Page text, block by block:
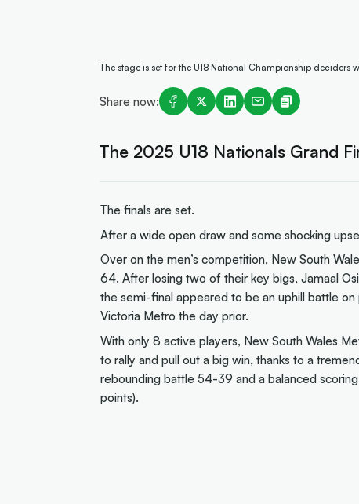
The stage is set for the U18 National Championship deciders
Share now:
The 2025 U18 Nationals Grand
The finals are set.
After a wide open draw and some shocking
Over on the men’s competition, New South
64. After losing two of their key bigs, Jamaal
the semi-final appeared to be an uphill battle
Victoria Metro the day prior.
With only 8 active players, New South Wales
to rally and pull out a big win, thanks to a
rebounding battle 54-39 and a balanced
points).